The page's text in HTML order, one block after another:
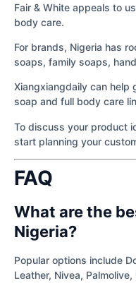
Fair & White appeals to
body care.
For brands, Nigeria has
soaps, family soaps,
Xiangxiangdaily can help
soap and full body care
To discuss your product
start planning your
FAQ
What are the
Nigeria?
Popular options include
Leather, Nivea,